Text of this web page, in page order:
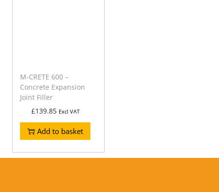
M-CRETE 600 –
Concrete Expansion
Joint Filler
£139.85 Excl VAT
Add to basket